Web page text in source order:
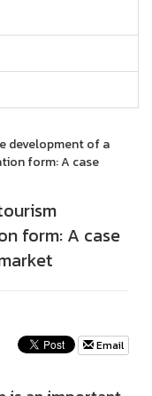
development of a
form: A case
form: A case
Email